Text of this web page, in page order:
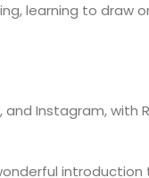
learning to draw
and Instagram, with
introduction